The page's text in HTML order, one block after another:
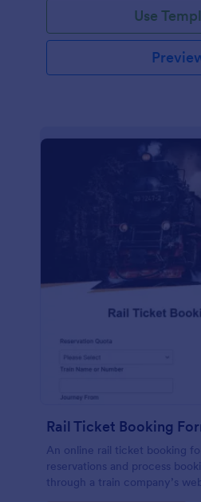
Use
Rail Ticket Booking
An online rail ticket booking
reservations and process
through a train company’s